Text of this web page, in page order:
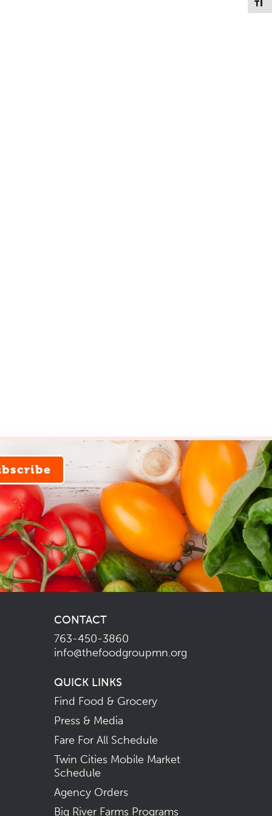
CONTACT
763-450-3860
info@thefoodgroupmn.org
QUICK LINKS
Find Food & Grocery
Press & Media
Fare For All Schedule
Twin Cities Mobile Market
Schedule
Agency Orders
Big River Farms Programs